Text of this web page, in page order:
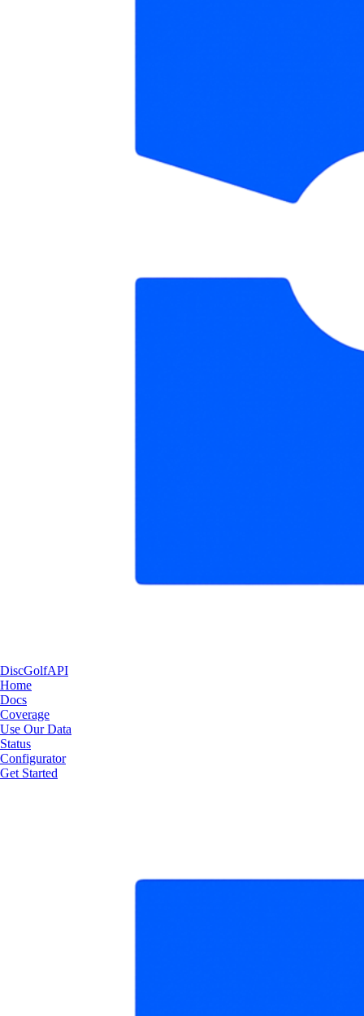
DiscGolfAPI
Home
Docs
Coverage
Use Our Data
Status
Configurator
Get Started